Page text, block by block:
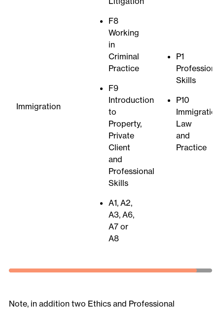
Immigration
F8
Working
in
Criminal
Practice
F9
Introduction
to
Property,
Private
Client
and
Professional
Skills
A1, A2,
A3, A6,
A7 or
A8
P1
Skills
P10
Immigration
Law
and
Practice
Note, in addition two Ethics and Professional